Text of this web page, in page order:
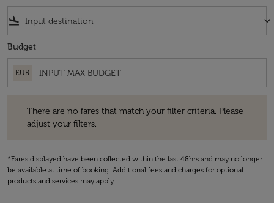
flight_land keyboard_arrow_down
Budget
EUR
There are no fares that match your filter criteria. Please
adjust your filters.
*Fares displayed have been collected within the last 48hrs and may no longer
be available at time of booking. Additional fees and charges for optional
products and services may apply.